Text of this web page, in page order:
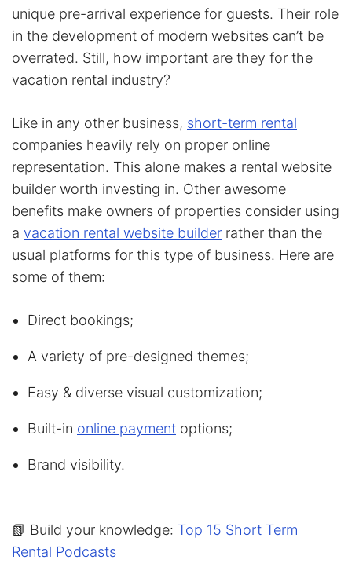
unique pre-arrival experience for guests. Their role
in the development of modern websites can’t be
overrated. Still, how important are they for the
vacation rental industry?
Like in any other business, short-term rental
companies heavily rely on proper online
representation. This alone makes a rental website
builder worth investing in. Other awesome
benefits make owners of properties consider using
a vacation rental website builder rather than the
usual platforms for this type of business. Here are
some of them:
Direct bookings;
A variety of pre-designed themes;
Easy & diverse visual customization;
Built-in online payment options;
Brand visibility.
📗 Build your knowledge: Top 15 Short Term
Rental Podcasts